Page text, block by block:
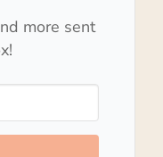
more sent